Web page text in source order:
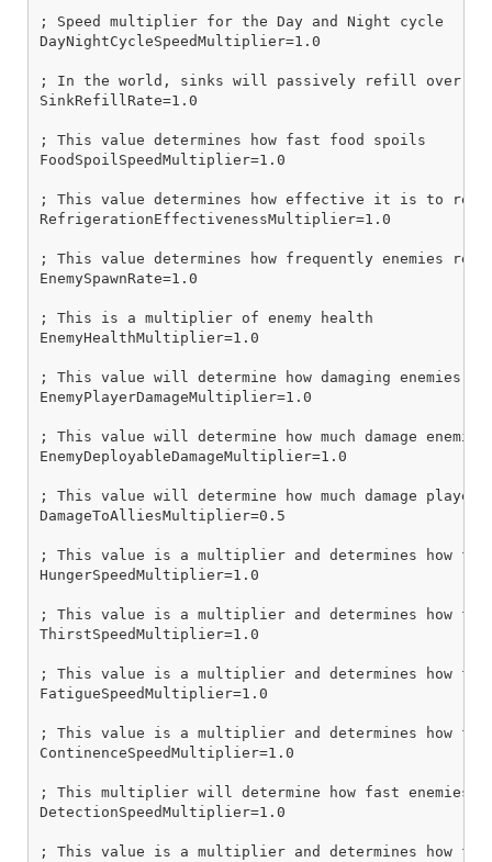
; Speed multiplier for the Day and Night cycle
DayNightCycleSpeedMultiplier=1.0
; In the world, sinks will passively refill over
SinkRefillRate=1.0
; This value determines how fast food spoils
FoodSpoilSpeedMultiplier=1.0
; This value determines how effective it is to
RefrigerationEffectivenessMultiplier=1.0
; This value determines how frequently enemies
EnemySpawnRate=1.0
; This is a multiplier of enemy health
EnemyHealthMultiplier=1.0
; This value will determine how damaging enemies
EnemyPlayerDamageMultiplier=1.0
; This value will determine how much damage
EnemyDeployableDamageMultiplier=1.0
; This value will determine how much damage
DamageToAlliesMultiplier=0.5
; This value is a multiplier and determines how fast
HungerSpeedMultiplier=1.0
; This value is a multiplier and determines how
ThirstSpeedMultiplier=1.0
; This value is a multiplier and determines how
FatigueSpeedMultiplier=1.0
; This value is a multiplier and determines how
ContinenceSpeedMultiplier=1.0
; This multiplier will determine how fast enemies
DetectionSpeedMultiplier=1.0
; This value is a multiplier and determines how